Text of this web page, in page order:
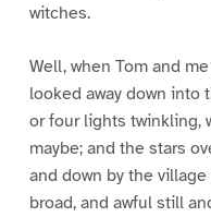
witches.
Well, when Tom and
looked away down into
or four lights twinkling,
maybe; and the stars
and down by the
broad, and awful still